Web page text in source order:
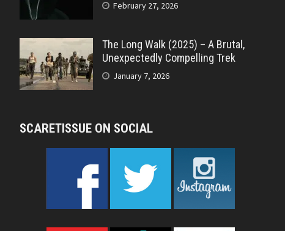
February 27, 2026
The Long Walk (2025) – A Brutal,
Unexpectedly Compelling Trek
January 7, 2026
SCARETISSUE ON SOCIAL